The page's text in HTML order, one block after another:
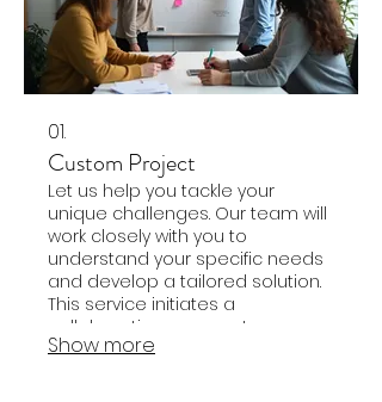
01.
Custom Project
Let us help you tackle your
unique challenges. Our team will
work closely with you to
understand your specific needs
and develop a tailored solution.
This service initiates a
collaborative process to
address your objectives
Show more